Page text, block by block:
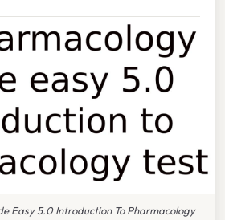
Easy 5.0 Introduction To Pharmacology